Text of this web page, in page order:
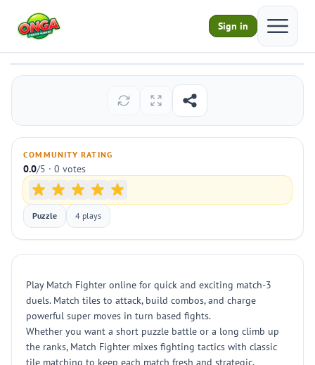
Sign in
Open
Match Fighter
COMMUNITY RATING
0.0/5 · 0 votes
Puzzle 4 plays
Play Match Fighter online for quick and exciting match-3
duels. Match tiles to attack, build combos, and charge
powerful super moves in turn based fights.
Whether you want a short puzzle battle or a long climb up
the ranks, Match Fighter mixes fighting tactics with classic
tile matching to keep each match fresh and strategic.